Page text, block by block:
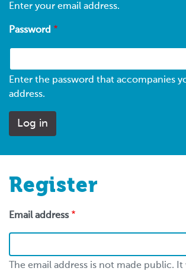
Enter your email address.
Password
Enter the password that accompanies
address.
Register
Email address
The email address is not made public.